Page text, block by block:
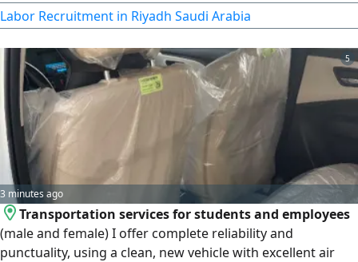
your projects as per your requirements. We are committed
to providing the best service to our clients. We are
thanking you in advance for making us one of your local
supply partners
Labor Recruitment in Riyadh Saudi Arabia
5
3 minutes ago
Transportation services for students and employees
(male and female) I offer complete reliability and
punctuality, using a clean, new vehicle with excellent air